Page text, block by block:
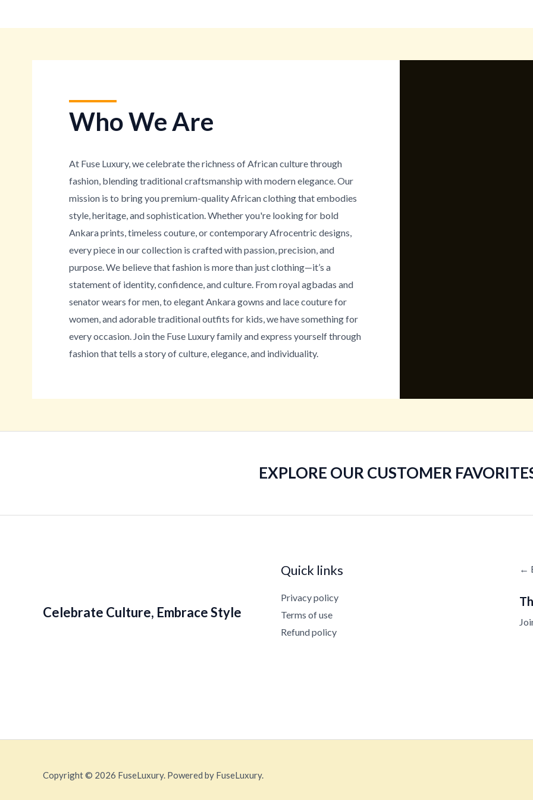
Who We Are
At Fuse Luxury, we celebrate the richness of African culture through
fashion, blending traditional craftsmanship with modern elegance. Our
mission is to bring you premium-quality African clothing that embodies
style, heritage, and sophistication. Whether you're looking for bold
Ankara prints, timeless couture, or contemporary Afrocentric designs,
every piece in our collection is crafted with passion, precision, and
purpose. We believe that fashion is more than just clothing—it’s a
statement of identity, confidence, and culture. From royal agbadas and
senator wears for men, to elegant Ankara gowns and lace couture for
women, and adorable traditional outfits for kids, we have something for
every occasion. Join the Fuse Luxury family and express yourself through
fashion that tells a story of culture, elegance, and individuality.
EXPLORE OUR CUSTOMER
Celebrate Culture, Embrace Style
Quick links
Privacy policy
Terms of use
Refund policy
←
Copyright © 2026 FuseLuxury. Powered by FuseLuxury.